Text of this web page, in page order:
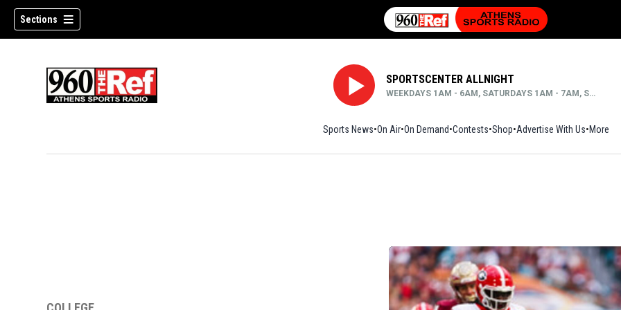
Sections
SPORTSCENTER ALLNIGHT
WEEKDAYS 1AM - 6AM, SATURDAYS 1AM - 7AM, SUNDAYS MIDNIGHT - 6AM
Sports News On Air On Demand Contests ShopOpens in new window
Advertise With Us More